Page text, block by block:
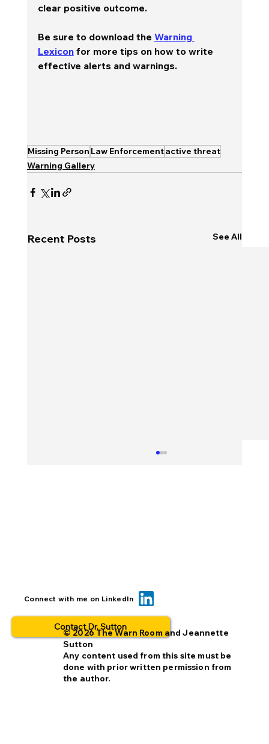
clear positive outcome.
Be sure to download the Warning
Lexicon for more tips on how to write
effective alerts and warnings.
Missing Person Law Enforcementactive threat
Warning Gallery
Recent Posts See All
When you insert a link, check it TWICE
Connect with me on LinkedIn
Contact Dr. Sutton
© 2026 The Warn Room and Jeannette
Sutton
Any content used from this site must be
done with prior written permission from
the author.